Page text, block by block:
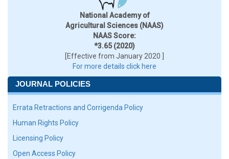
National Academy of
Agricultural Sciences (NAAS)
NAAS Score:
*3.65 (2020)
[Effective from January 2020 ]
For more details click here
JOURNAL POLICIES
Errata Retractions and Corrigenda Policy
Human Rights Policy
Licensing Policy
Open Access Policy